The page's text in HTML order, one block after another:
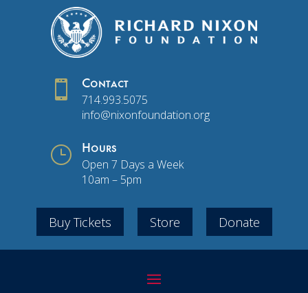
 Contact
714.993.5075
info@nixonfoundation.org
} Hours
Open 7 Days a Week
10am – 5pm
Buy Tickets Store Donate